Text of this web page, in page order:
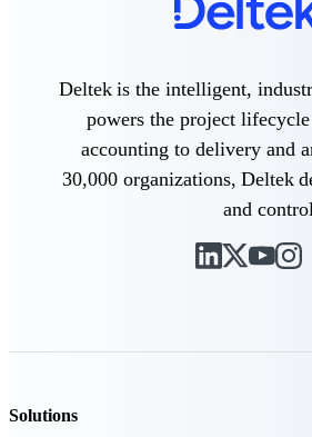
Delivery Assurance
Cloud ERP
Purpose-built ERP for
work — with industry-
Deltek is the intelligent,
powers the project
accounting to delivery and
30,000 organizations, Deltek
and
Solutions